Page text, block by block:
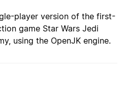
player version of the first-
game Star Wars Jedi
using the OpenJK engine.